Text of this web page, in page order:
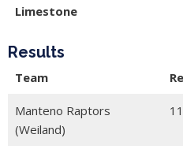
Limestone
Results
Team
Manteno Raptors
(Weiland)
11